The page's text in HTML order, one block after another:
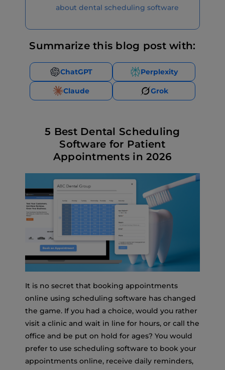
about dental scheduling software
Summarize this blog post with:
ChatGPT Perplexity
Claude Grok
5 Best Dental Scheduling
Software for Patient
Appointments in 2026
It is no secret that booking appointments
online using scheduling software has changed
the game. If you had a choice, would you rather
visit a clinic and wait in line for hours, or call the
office and be put on hold for ages? You would
prefer to use scheduling software to book your
appointments online, receive daily reminders,